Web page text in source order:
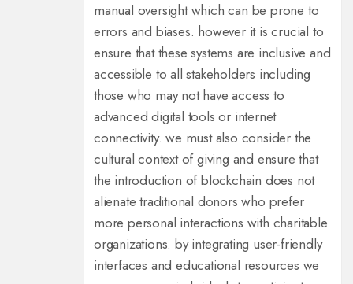
manual oversight which can be prone to
errors and biases. however it is crucial to
ensure that these systems are inclusive and
accessible to all stakeholders including
those who may not have access to
advanced digital tools or internet
connectivity. we must also consider the
cultural context of giving and ensure that
the introduction of blockchain does not
alienate traditional donors who prefer
more personal interactions with charitable
organizations. by integrating user-friendly
interfaces and educational resources we